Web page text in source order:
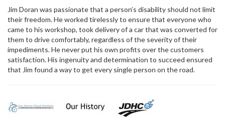
Jim Doran was passionate that a person’s disability should not limit
their freedom. He worked tirelessly to ensure that everyone who
came to his workshop, took delivery of a car that was converted for
them to drive comfortably, regardless of the severity of their
impediments. He never put his own profits over the customers
satisfaction. His ingenuity and determination to succeed ensured
that Jim found a way to get every single person on the road.